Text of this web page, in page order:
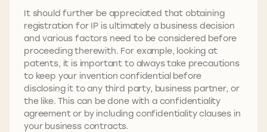
It should further be appreciated that obtaining
registration for IP is ultimately a business decision
and various factors need to be considered before
proceeding therewith. For example, looking at
patents, it is important to always take precautions
to keep your invention confidential before
disclosing it to any third party, business partner, or
the like. This can be done with a confidentiality
agreement or by including confidentiality clauses in
your business contracts.